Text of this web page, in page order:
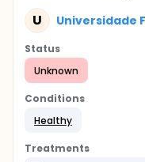
U Universidade
Status
Unknown
Conditions
Healthy
Treatments